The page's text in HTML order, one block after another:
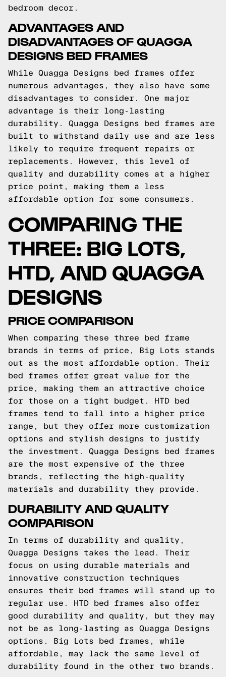
bedroom decor.
ADVANTAGES AND
DISADVANTAGES OF QUAGGA
DESIGNS BED FRAMES
While Quagga Designs bed frames offer
numerous advantages, they also have some
disadvantages to consider. One major
advantage is their long-lasting
durability. Quagga Designs bed frames are
built to withstand daily use and are less
likely to require frequent repairs or
replacements. However, this level of
quality and durability comes at a higher
price point, making them a less
affordable option for some consumers.
COMPARING THE
THREE: BIG LOTS,
HTD, AND QUAGGA
DESIGNS
PRICE COMPARISON
When comparing these three bed frame
brands in terms of price, Big Lots stands
out as the most affordable option. Their
bed frames offer great value for the
price, making them an attractive choice
for those on a tight budget. HTD bed
frames tend to fall into a higher price
range, but they offer more customization
options and stylish designs to justify
the investment. Quagga Designs bed frames
are the most expensive of the three
brands, reflecting the high-quality
materials and durability they provide.
DURABILITY AND QUALITY
COMPARISON
In terms of durability and quality,
Quagga Designs takes the lead. Their
focus on using durable materials and
innovative construction techniques
ensures their bed frames will stand up to
regular use. HTD bed frames also offer
good durability and quality, but they may
not be as long-lasting as Quagga Designs
options. Big Lots bed frames, while
affordable, may lack the same level of
durability found in the other two brands.